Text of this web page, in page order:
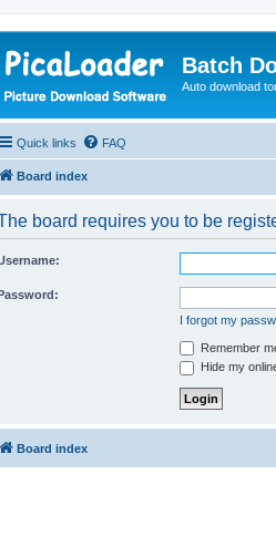
Batch
Auto download
Quick links FAQ
Board index
board requires you to be
I forgot my
Remember
Hide my
Board index